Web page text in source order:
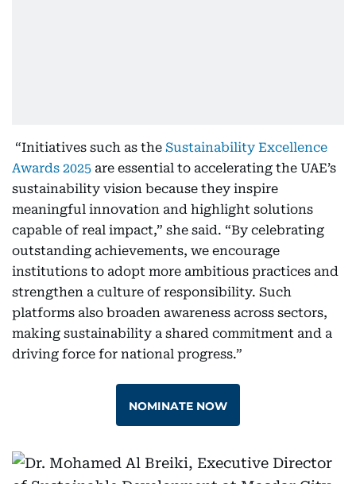
“Initiatives such as the Sustainability Excellence
Awards 2025 are essential to accelerating the UAE’s
sustainability vision because they inspire
meaningful innovation and highlight solutions
capable of real impact,” she said. “By celebrating
outstanding achievements, we encourage
institutions to adopt more ambitious practices and
strengthen a culture of responsibility. Such
platforms also broaden awareness across sectors,
making sustainability a shared commitment and a
driving force for national progress.”
NOMINATE NOW